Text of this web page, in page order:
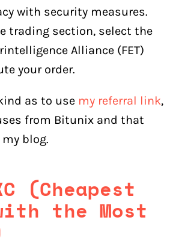
with security measures.
trading section, select the
Alliance (FET)
your order.
as to use my referral link,
from Bitunix and that
blog.
(Cheapest
the Most